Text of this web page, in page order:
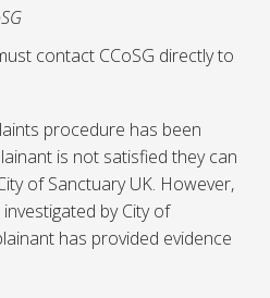
contact CCoSG directly to
procedure has been
is not satisfied they can
of Sanctuary UK. However,
by City of
has provided evidence